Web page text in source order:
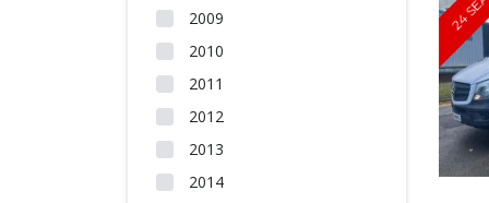
2009
2010
2011
2012
2013
2014